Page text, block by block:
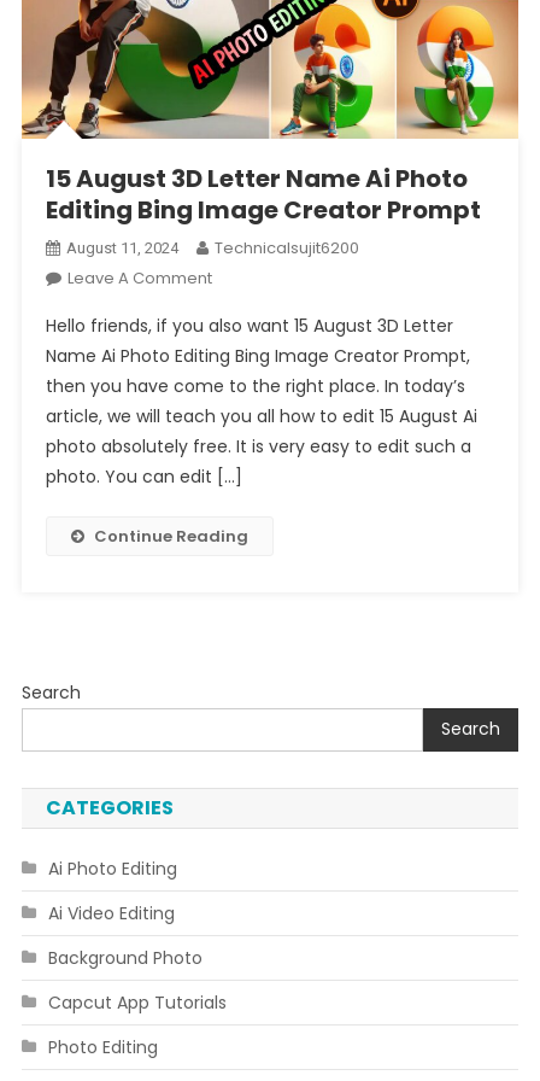
15 August 3D Letter Name Ai Photo
Editing Bing Image Creator Prompt
August 11, 2024
Technicalsujit6200
Leave A CommentOn
August
3D
Letter
Name
Ai
Photo
Bing
Hello friends, if you also want 15 August 3D Letter
Name Ai Photo Editing Bing Image Creator Prompt,
then you have come to the right place. In today’s
article, we will teach you all how to edit 15 August Ai
photo absolutely free. It is very easy to edit such a
photo. You can edit […]
Continue Reading
Search
Search
CATEGORIES
Ai Photo Editing
Ai Video Editing
Background Photo
Capcut App Tutorials
Photo Editing